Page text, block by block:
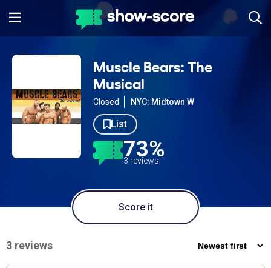
Muscle Bears: The
Musical
Closed NYC: Midtown W
List
73%
3 reviews
Score it